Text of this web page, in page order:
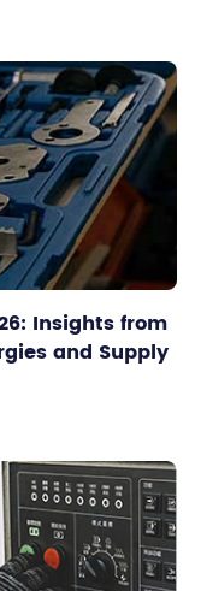
Insights from
and Supply